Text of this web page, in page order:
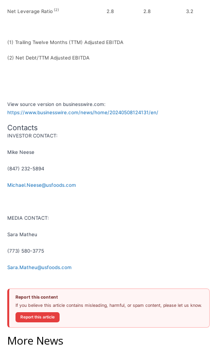
Net Leverage Ratio (2) 2.8 2.8 3.2
(1) Trailing Twelve Months (TTM) Adjusted EBITDA
(2) Net Debt/TTM Adjusted EBITDA
View source version on businesswire.com:
https://www.businesswire.com/news/home/20240508124131/en/
Contacts
INVESTOR CONTACT:
Mike Neese
(847) 232-5894
Michael.Neese@usfoods.com
MEDIA CONTACT:
Sara Matheu
(773) 580-3775
Sara.Matheu@usfoods.com
Report this content
If you believe this article contains misleading, harmful, or spam content, please let us know.
Report this article
More News